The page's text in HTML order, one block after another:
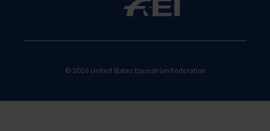
© 2026 United States Equestrian Federation